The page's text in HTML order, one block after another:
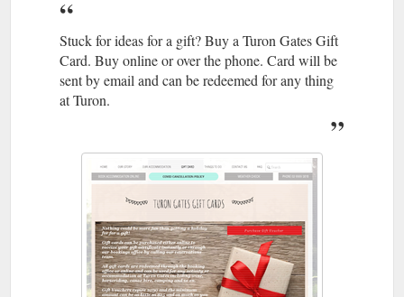
Stuck for ideas for a gift? Buy a Turon Gates Gift
Card. Buy online or over the phone. Card will be
sent by email and can be redeemed for any thing
at Turon.